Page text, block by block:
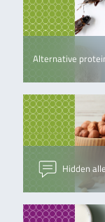
Alternative
Hidden